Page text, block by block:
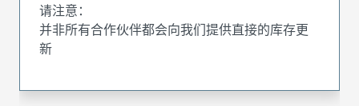
请注意：
并非所有合作伙伴都会向我们提供直接的库存更
新